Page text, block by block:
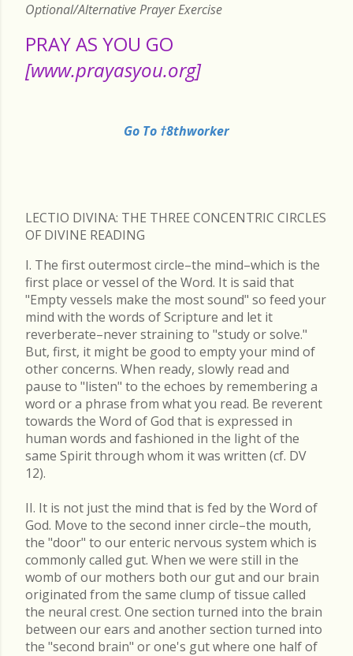
Optional/Alternative Prayer Exercise
PRAY AS YOU GO
[www.prayasyou.org]
Go To †8thworker
LECTIO DIVINA: THE THREE CONCENTRIC CIRCLES
OF DIVINE READING
I. The first outermost circle–the mind–which is the
first place or vessel of the Word. It is said that
"Empty vessels make the most sound" so feed your
mind with the words of Scripture and let it
reverberate–never straining to "study or solve."
But, first, it might be good to empty your mind of
other concerns. When ready, slowly read and
pause to "listen" to the echoes by remembering a
word or a phrase from what you read. Be reverent
towards the Word of God that is expressed in
human words and fashioned in the light of the
same Spirit through whom it was written (cf. DV
12).
II. It is not just the mind that is fed by the Word of
God. Move to the second inner circle–the mouth,
the "door" to our enteric nervous system which is
commonly called gut. When we were still in the
womb of our mothers both our gut and our brain
originated from the same clump of tissue called
the neural crest. One section turned into the brain
between our ears and another section turned into
the "second brain" or one's gut where one half of